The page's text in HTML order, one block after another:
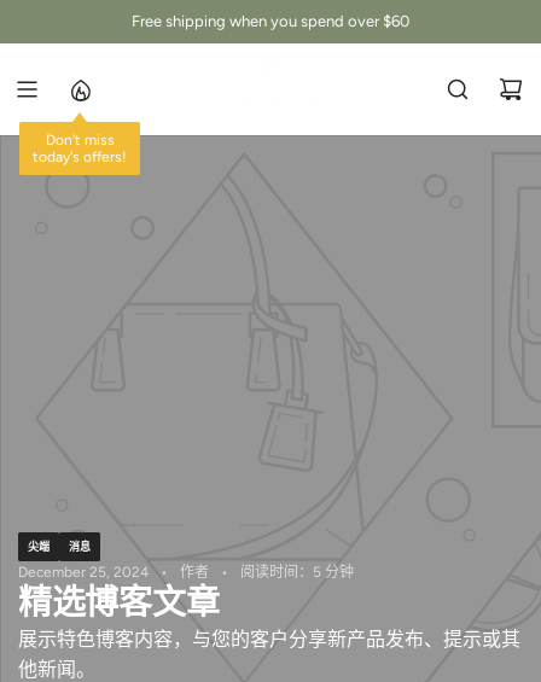
Free shipping when you spend over $60
Don't miss
today's offers!
尖端 消息
December 25, 2024 作者 阅读时间：5 分钟
精选博客文章
展示特色博客内容，与您的客户分享新产品发布、提示或其
他新闻。